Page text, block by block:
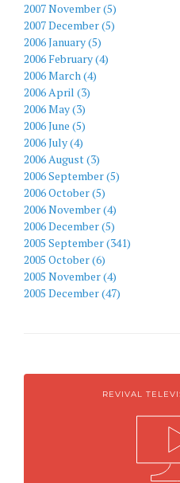
2007 November (5)
2007 December (5)
2006 January (5)
2006 February (4)
2006 March (4)
2006 April (3)
2006 May (3)
2006 June (5)
2006 July (4)
2006 August (3)
2006 September (5)
2006 October (5)
2006 November (4)
2006 December (5)
2005 September (341)
2005 October (6)
2005 November (4)
2005 December (47)
REVIVAL